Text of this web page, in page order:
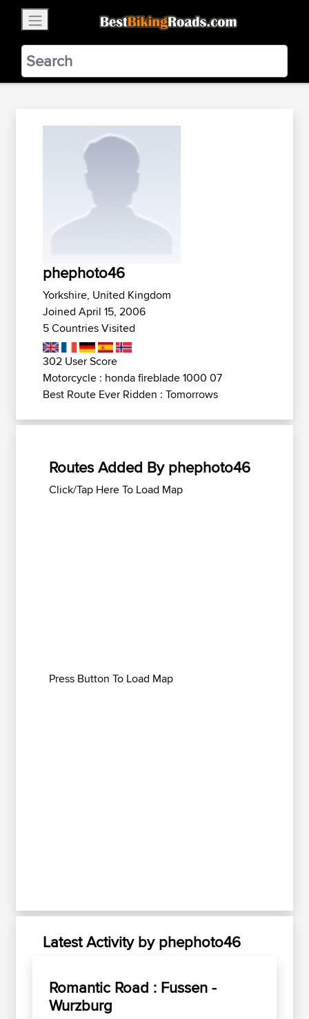
BestBikingRoads
Static Motion3.99 - In Google Play
VIEW
phephoto46
Yorkshire, United Kingdom
Joined April 15, 2006
5 Countries Visited
302 User Score
Motorcycle : honda fireblade 1000 07
Best Route Ever Ridden : Tomorrows
Routes Added By phephoto46
Click/Tap Here To Load Map
Press Button To Load Map
Latest Activity by phephoto46
Romantic Road : Fussen -
Wurzburg